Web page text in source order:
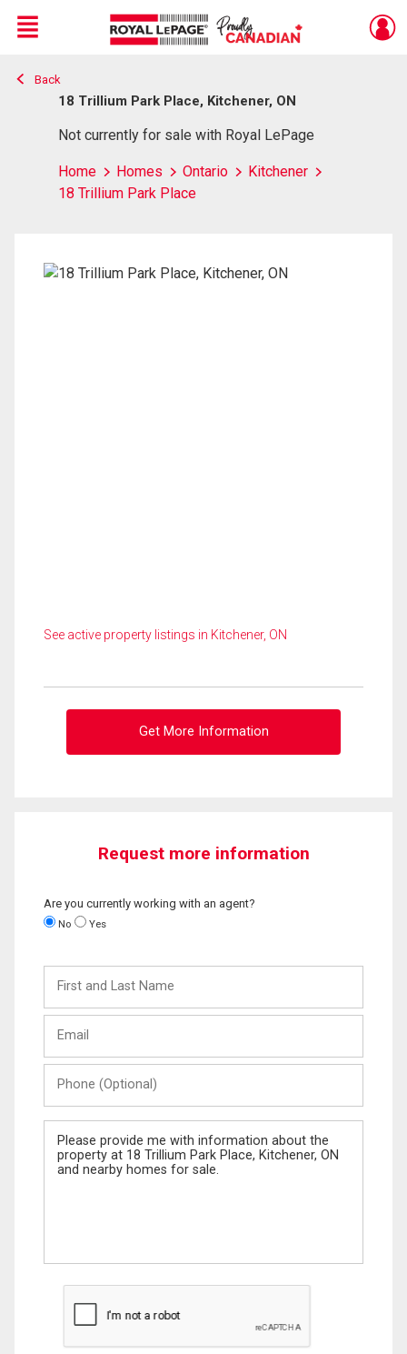
Live
En Direct
Menu
Back
18 Trillium Park Place, Kitchener, ON
Not currently for sale with Royal LePage
Home Homes Ontario
Kitchener
18 Trillium Park Place
See active property listings in Kitchener, ON
Get More Information
Request more information
Are you currently working with an agent?
No Yes
and
Last
(Optional)
Message